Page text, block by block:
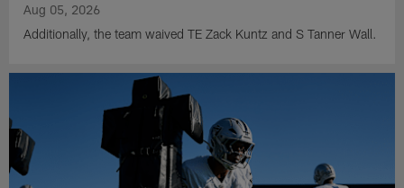
Aug 05, 2026
Additionally, the team waived TE Zack Kuntz and S Tanner Wall.